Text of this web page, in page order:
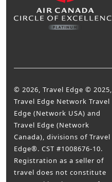
© 2026, Travel Edge © 2025,
Travel Edge Network Travel
Edge (Network USA) and
Travel Edge (Network
Canada), divisions of Travel
Edge®. CST #1008676-10.
Registration as a seller of
travel does not constitute